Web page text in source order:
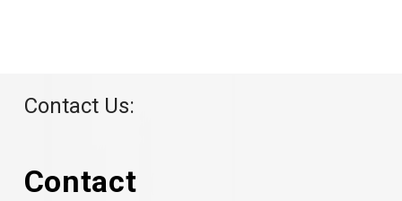
Contact Us:
Contact